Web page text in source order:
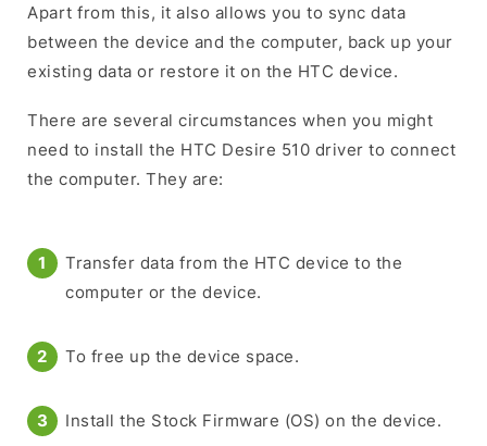
Apart from this, it also allows you to sync data
between the device and the computer, back up your
existing data or restore it on the HTC device.
There are several circumstances when you might
need to install the HTC Desire 510 driver to connect
the computer. They are:
Transfer data from the HTC device to the
computer or the device.
To free up the device space.
Install the Stock Firmware (OS) on the device.